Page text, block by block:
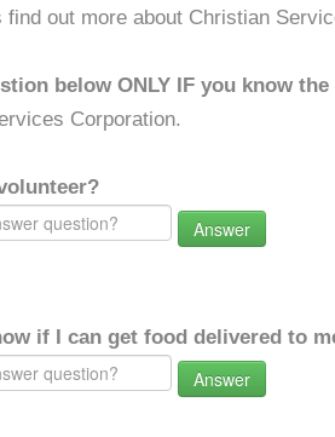
find out more about Christian
below ONLY IF you know the
Corporation.
Answer
if I can get food delivered to
Answer